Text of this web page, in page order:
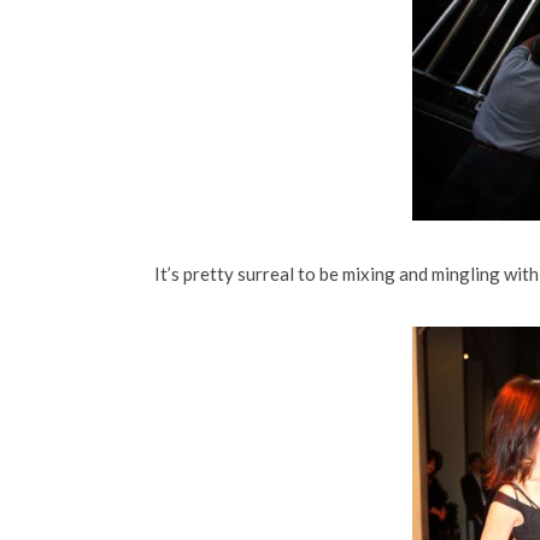
It’s pretty surreal to be mixing and mingling